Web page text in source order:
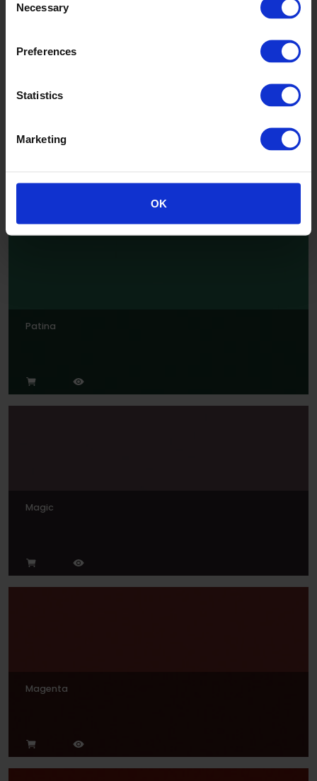
Selection
Necessary
Preferences
Statistics
Marketing
OK
Jade
Patina
Magic
Magenta